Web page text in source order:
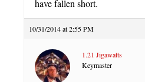
have fallen short.
10/31/2014 at 2:55 PM
1.21 Jigawatts
Keymaster